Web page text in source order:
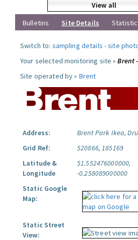
View all
Bulletins
Site Details
Switch to: sampling details -site
Your selected monitoring site »Brent
Site operated by » Brent
Address:
Brent Park Ikea,
Grid Ref:
520866, 185169
Latitude &
Longitude
51.552476000000,
-0.258089000000
Static Google
Map:
Static Street
View: